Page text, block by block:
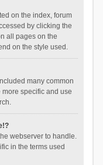
on the index, forum
by clicking the
all pages on the
on the style used.
many common
specific and use
webserver to handle.
in the terms used